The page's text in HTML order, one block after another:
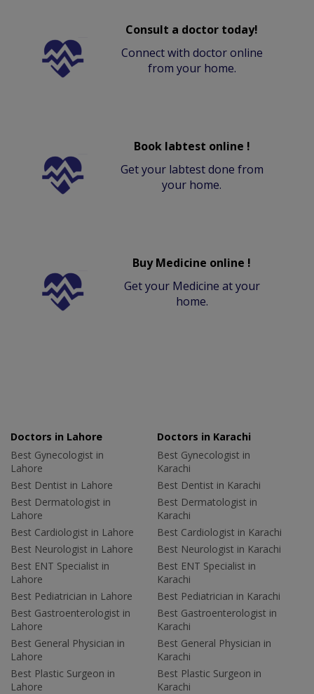
Consult a doctor today!
Connect with doctor online
from your home.
Book labtest online !
Get your labtest done from
your home.
Buy Medicine online !
Get your Medicine at your
home.
Doctors in Lahore
Best Gynecologist in
Lahore
Best Dentist in Lahore
Best Dermatologist in
Lahore
Best Cardiologist in Lahore
Best Neurologist in Lahore
Best ENT Specialist in
Lahore
Best Pediatrician in Lahore
Best Gastroenterologist in
Lahore
Best General Physician in
Lahore
Best Plastic Surgeon in
Lahore
Doctors in Karachi
Best Gynecologist in
Karachi
Best Dentist in Karachi
Best Dermatologist in
Karachi
Best Cardiologist in Karachi
Best Neurologist in Karachi
Best ENT Specialist in
Karachi
Best Pediatrician in Karachi
Best Gastroenterologist in
Karachi
Best General Physician in
Karachi
Best Plastic Surgeon in
Karachi